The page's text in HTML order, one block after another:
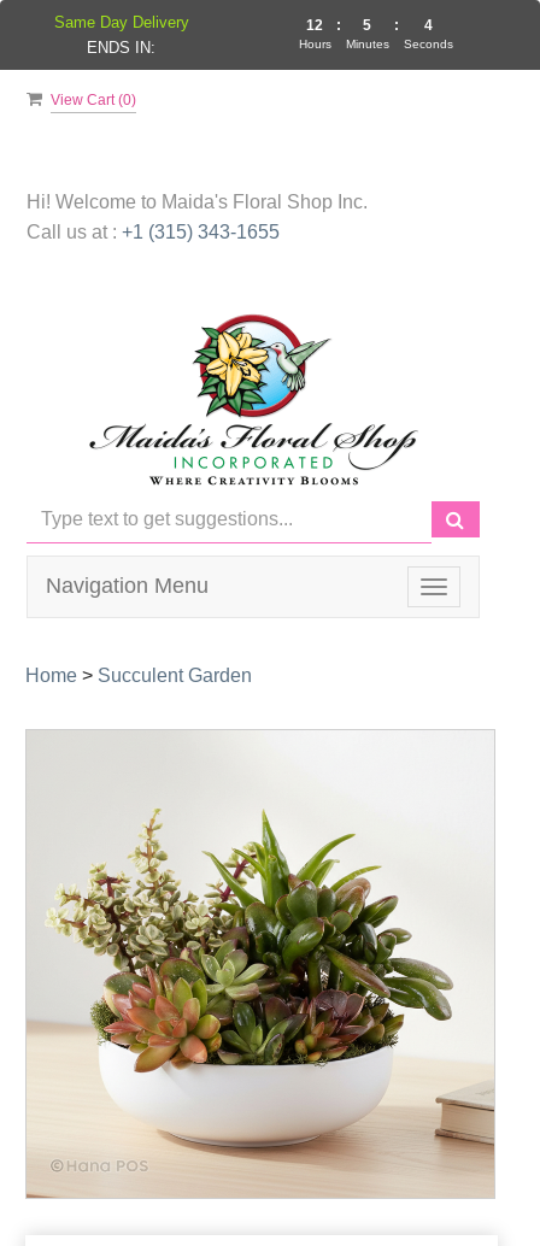
View Cart (0)
Hi! Welcome to Maida's Floral Shop Inc.
Call us at : +1 (315) 343-1655
Toggle
navigation
Navigation Menu
Home > Succulent Garden
Same Day Delivery
ENDS IN:
12
Hours
: 5
Minutes
: 3
Seconds